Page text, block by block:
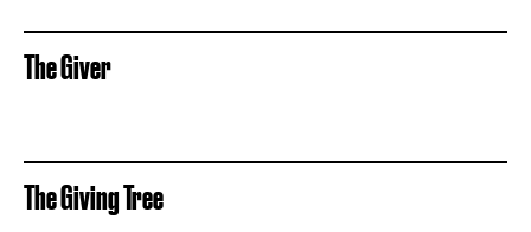
The Giver
The Giving Tree